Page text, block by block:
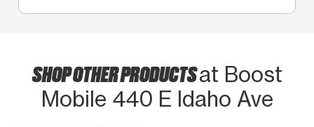
SHOP OTHER PRODUCTSat Boost
Mobile 440 E Idaho Ave